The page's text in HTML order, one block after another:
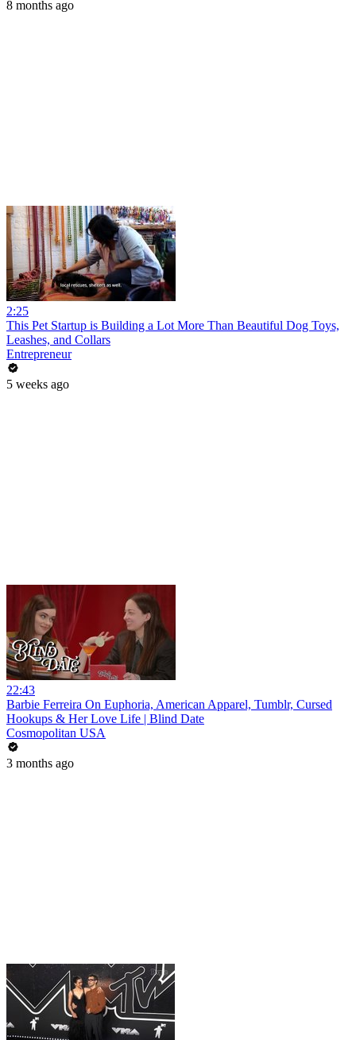
8 months ago
2:25
This Pet Startup is Building a Lot More Than Beautiful Dog Toys,
Leashes, and Collars
Entrepreneur
5 weeks ago
22:43
Barbie Ferreira On Euphoria, American Apparel, Tumblr, Cursed
Hookups & Her Love Life | Blind Date
Cosmopolitan USA
3 months ago